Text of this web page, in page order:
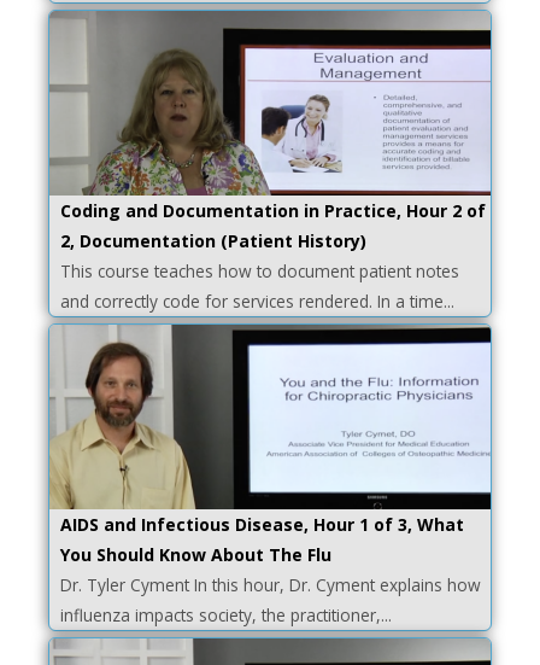
Coding and Documentation in Practice, Hour 2 of
2, Documentation (Patient History)
This course teaches how to document patient notes
and correctly code for services rendered. In a time...
AIDS and Infectious Disease, Hour 1 of 3, What
You Should Know About The Flu
Dr. Tyler Cyment In this hour, Dr. Cyment explains how
influenza impacts society, the practitioner,...